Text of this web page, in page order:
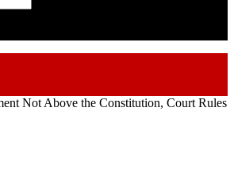
Not Above the Constitution, Court Rules